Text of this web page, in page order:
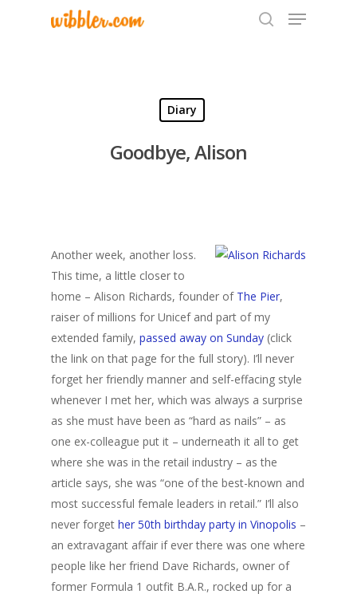
Hit enter to search or ESC to close
Diary
Goodbye, Alison
Another week, another loss.
This time, a little closer to
home – Alison Richards, founder of The Pier,
raiser of millions for Unicef and part of my
extended family, passed away on Sunday (click
the link on that page for the full story). I’ll never
forget her friendly manner and self-effacing style
whenever I met her, which was always a surprise
as she must have been as “hard as nails” – as
one ex-colleague put it – underneath it all to get
where she was in the retail industry – as the
article says, she was “one of the best-known and
most successful female leaders in retail.” I’ll also
never forget her 50th birthday party in Vinopolis –
an extravagant affair if ever there was one where
people like her friend Dave Richards, owner of
former Formula 1 outfit B.A.R., rocked up for a